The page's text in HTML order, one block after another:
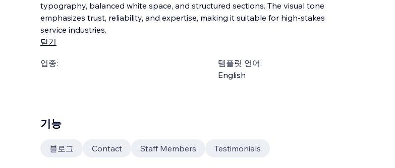
typography, balanced white space, and structured sections. The visual tone
emphasizes trust, reliability, and expertise, making it suitable for high-stakes
service industries.
닫기
업종:
템플릿 언어:
English
기능
블로그 Contact Staff Members Testimonials